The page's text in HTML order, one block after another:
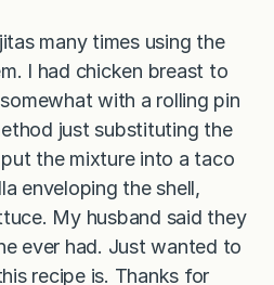
many times using the
I had chicken breast to
with a rolling pin
just substituting the
the mixture into a taco
enveloping the shell,
My husband said they
ever had. Just wanted to
recipe is. Thanks for